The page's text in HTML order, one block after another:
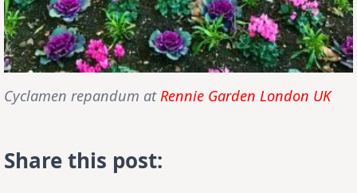
Cyclamen repandum atRennie Garden London UK
Share this post: